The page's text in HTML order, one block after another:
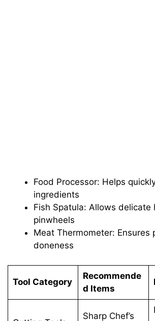
Food Processor: Helps
ingredients
Fish Spatula: Allows delicate
pinwheels
Meat Thermometer: Ensures
doneness
Tool Category
Recommende
d Items
Sharp Chef’s